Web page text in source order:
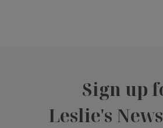
Sign up
Leslie's